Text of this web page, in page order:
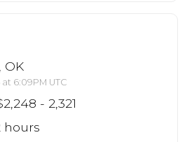
OK
6:09PM UTC
- 2,321
hours